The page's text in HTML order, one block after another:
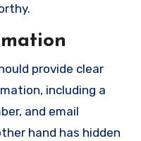
provide clear
including a
and email
hand has hidden